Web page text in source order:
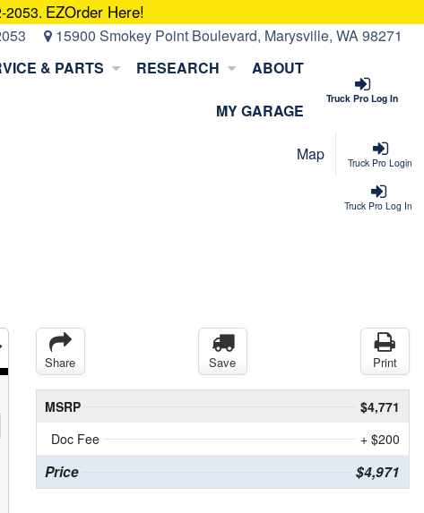
2053. EZOrder Here!
15900 Smokey Point Boulevard, Marysville, WA 98271
Truck Pro Log In
& PARTS RESEARCH ABOUT
MY GARAGE
Truck Pro Login
Map
Truck Pro Log In
Share Save Print
MSRP
$4,771
Doc Fee
+ $200
Price $4,971